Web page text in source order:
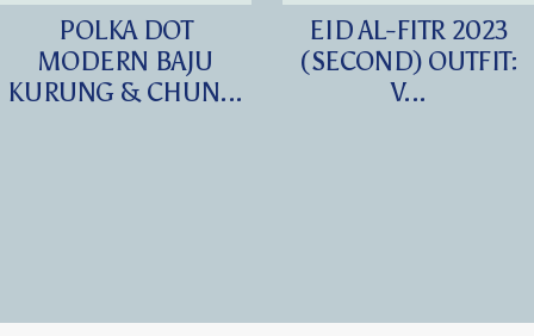
POLKA DOT
MODERN BAJU
KURUNG & CHUN...
EID AL-FITR 2023
(SECOND) OUTFIT:
V...